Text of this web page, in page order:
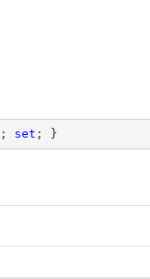
; set ; }